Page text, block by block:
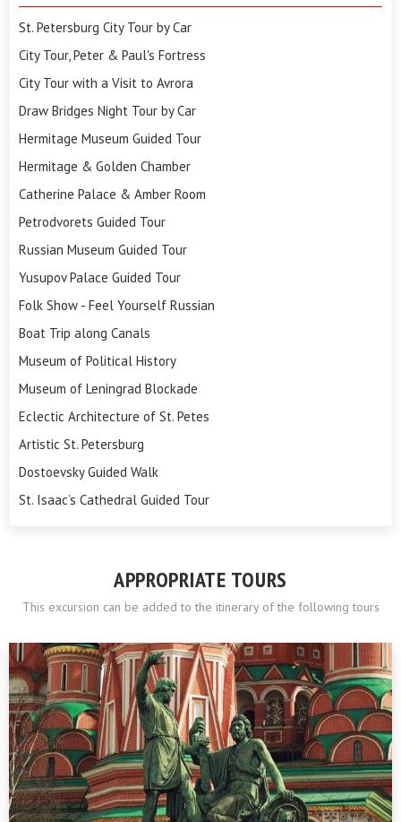
St. Petersburg City Tour by Car
City Tour, Peter & Paul's Fortress
City Tour with a Visit to Avrora
Draw Bridges Night Tour by Car
Hermitage Museum Guided Tour
Hermitage & Golden Chamber
Catherine Palace & Amber Room
Petrodvorets Guided Tour
Russian Museum Guided Tour
Yusupov Palace Guided Tour
Folk Show - Feel Yourself Russian
Boat Trip along Canals
Museum of Political History
Museum of Leningrad Blockade
Eclectic Architecture of St. Petes
Artistic St. Petersburg
Dostoevsky Guided Walk
St. Isaac’s Cathedral Guided Tour
APPROPRIATE TOURS
This excursion can be added to the itinerary of the following tours